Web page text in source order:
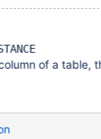
of a table,